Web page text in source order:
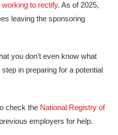
working to rectify. As of 2025,
leaving the sponsoring
you don’t even know what
in preparing for a potential
check the National Registry of
employers for help.